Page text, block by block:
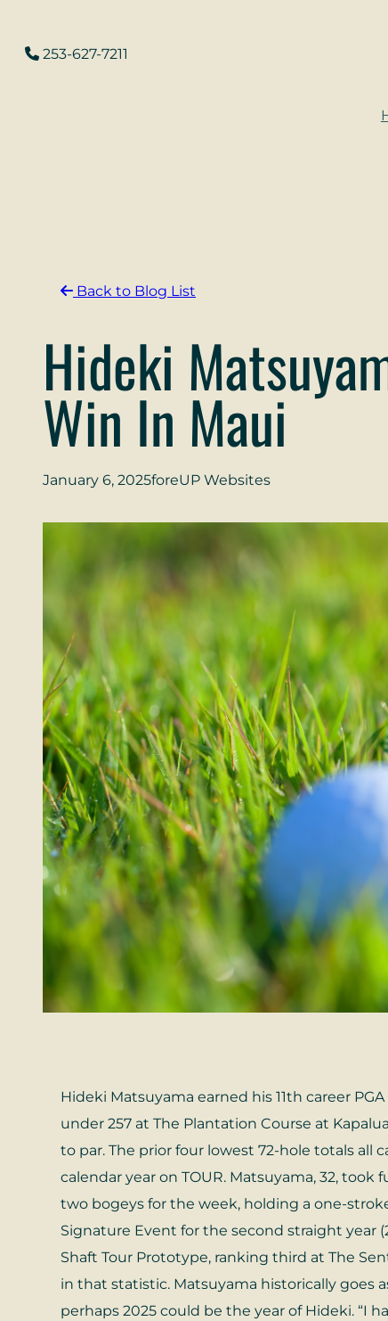
253-627-7211
Back to Blog List
Hideki
Win In Maui
January 6, 2025foreUP Websites
Hideki Matsuyama earned his 11th career
under 257 at The Plantation Course at
to par. The prior four lowest 72-hole totals all
calendar year on TOUR. Matsuyama, 32,
two bogeys for the week, holding a one-
Signature Event for the second straight year
Shaft Tour Prototype, ranking third at The
in that statistic. Matsuyama historically goes
perhaps 2025 could be the year of Hideki. “I